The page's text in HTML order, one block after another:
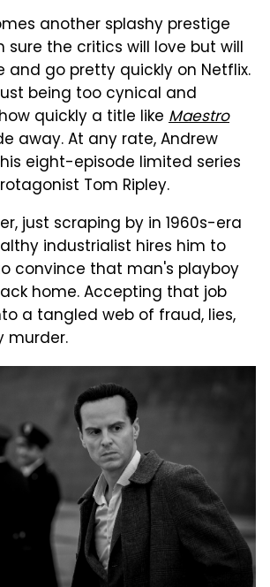
another splashy prestige
the critics will love but will
and go pretty quickly on Netflix.
being too cynical and
quickly a title like Maestro
away. At any rate, Andrew
eight-episode limited series
Tom Ripley.
just scraping by in 1960s-era
industrialist hires him to
convince that man's playboy
home. Accepting that job
a tangled web of fraud, lies,
murder.